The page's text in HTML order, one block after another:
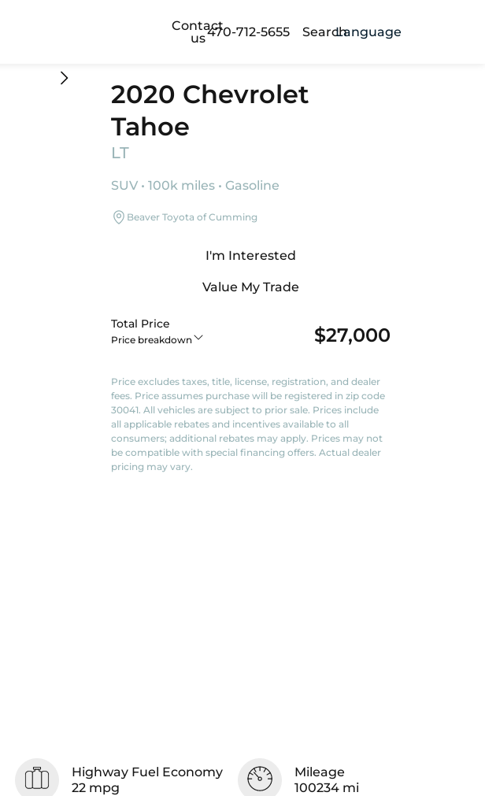
Contact
us470-712-5655 SearchLanguage
2020 Chevrolet
Tahoe
LT
SUV • 100k miles • Gasoline
Beaver Toyota of Cumming
I'm Interested
Value My Trade
Total Price
Price breakdown $27,000
Price excludes taxes, title, license, registration, and dealer
fees. Price assumes purchase will be registered in zip code
30041. All vehicles are subject to prior sale. Prices include
all applicable rebates and incentives available to all
consumers; additional rebates may apply. Prices may not
be compatible with special financing offers. Actual dealer
pricing may vary.
Highway Fuel Economy
22 mpg
Mileage
100234 mi